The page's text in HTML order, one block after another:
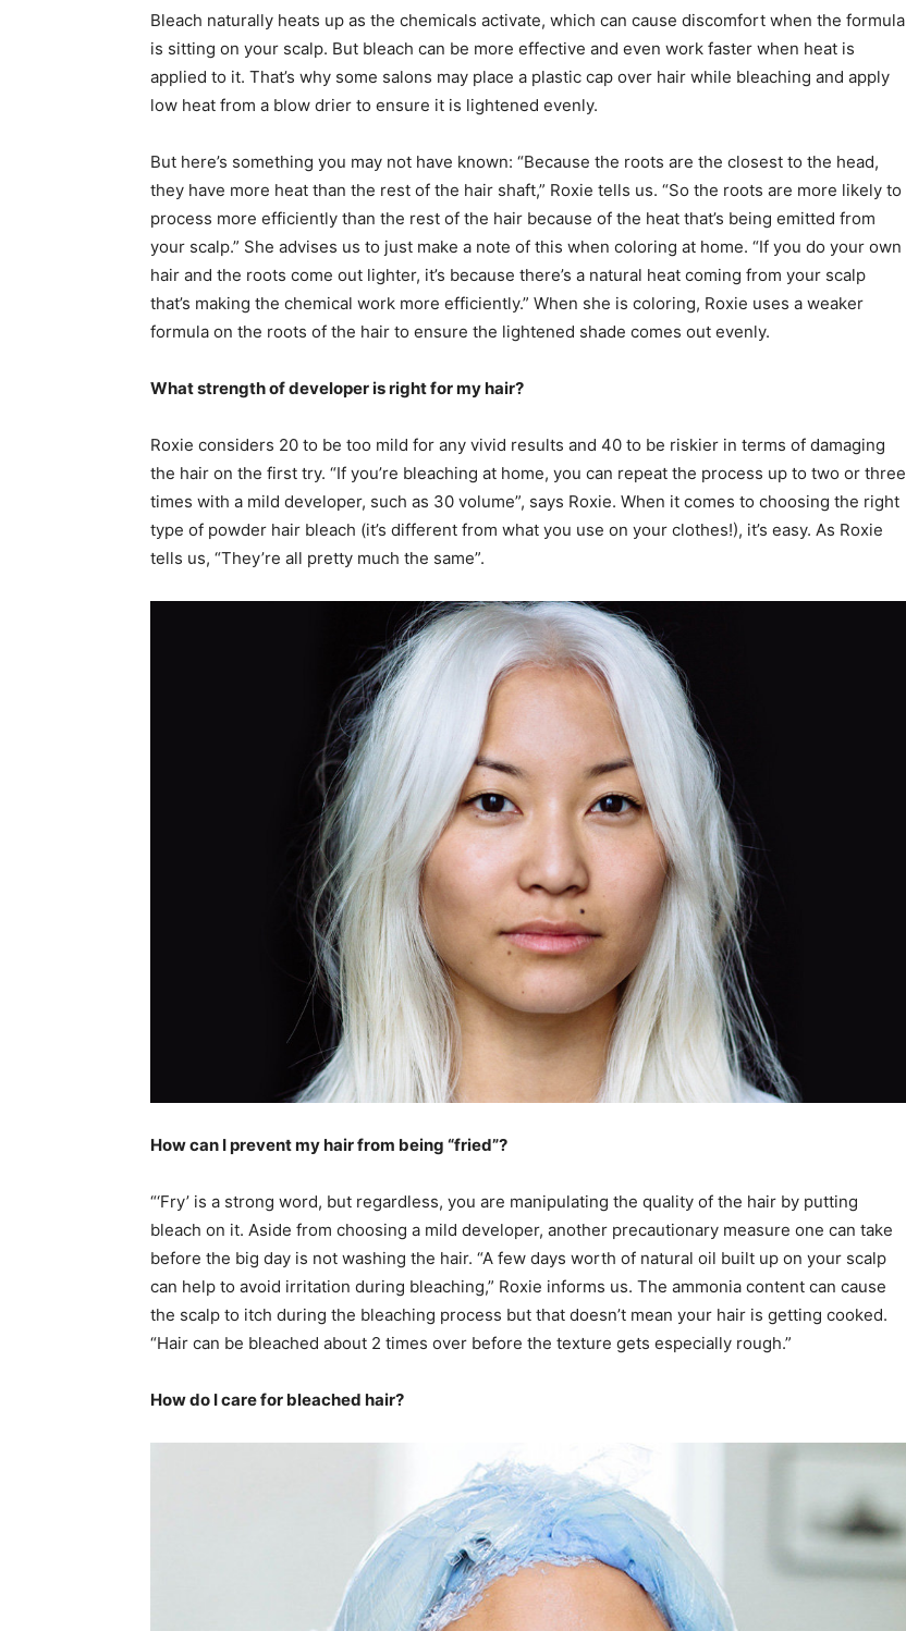
Bleach naturally heats up as the chemicals activate, which can cause discomfort when the formula
is sitting on your scalp. But bleach can be more effective and even work faster when heat is
applied to it. That’s why some salons may place a plastic cap over hair while bleaching and apply
low heat from a blow drier to ensure it is lightened evenly.
But here’s something you may not have known: “Because the roots are the closest to the head,
they have more heat than the rest of the hair shaft,” Roxie tells us. “So the roots are more likely to
process more efficiently than the rest of the hair because of the heat that’s being emitted from
your scalp.” She advises us to just make a note of this when coloring at home. “If you do your own
hair and the roots come out lighter, it’s because there’s a natural heat coming from your scalp
that’s making the chemical work more efficiently.” When she is coloring, Roxie uses a weaker
formula on the roots of the hair to ensure the lightened shade comes out evenly.
What strength of developer is right for my hair?
Roxie considers 20 to be too mild for any vivid results and 40 to be riskier in terms of damaging
the hair on the first try. “If you’re bleaching at home, you can repeat the process up to two or three
times with a mild developer, such as 30 volume”, says Roxie. When it comes to choosing the right
type of powder hair bleach (it’s different from what you use on your clothes!), it’s easy. As Roxie
tells us, “They’re all pretty much the same”.
How can I prevent my hair from being “fried”?
“‘Fry’ is a strong word, but regardless, you are manipulating the quality of the hair by putting
bleach on it. Aside from choosing a mild developer, another precautionary measure one can take
before the big day is not washing the hair. “A few days worth of natural oil built up on your scalp
can help to avoid irritation during bleaching,” Roxie informs us. The ammonia content can cause
the scalp to itch during the bleaching process but that doesn’t mean your hair is getting cooked.
“Hair can be bleached about 2 times over before the texture gets especially rough.”
How do I care for bleached hair?